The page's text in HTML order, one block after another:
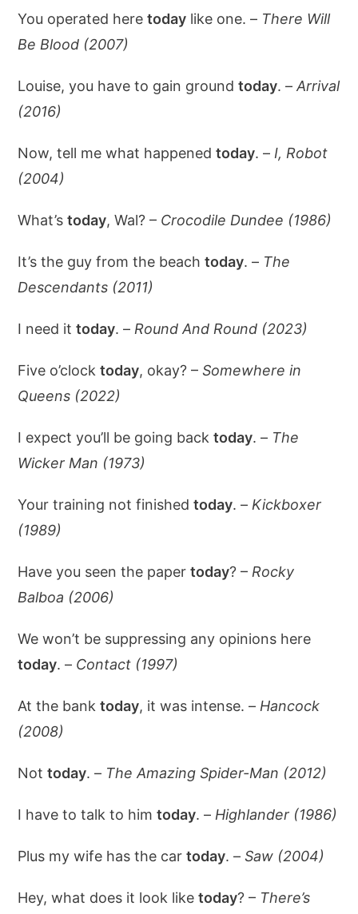
You operated heretoday like one. – There Will
Be Blood (2007)
Louise, you have to gain groundtoday. –Arrival
(2016)
Now, tell me what happenedtoday. – I, Robot
(2004)
What’stoday, Wal? – Crocodile Dundee (1986)
It’s the guy from the beachtoday. – The
Descendants (2011)
I need ittoday. – Round And Round (2023)
Five o’clocktoday, okay? –Somewhere in
Queens (2022)
I expect you’ll be going backtoday. – The
Wicker Man (1973)
Your training not finishedtoday. – Kickboxer
(1989)
Have you seen the papertoday? – Rocky
Balboa (2006)
We won’t be suppressing any opinions here
today. – Contact (1997)
At the banktoday, it was intense. – Hancock
(2008)
Nottoday. – The Amazing Spider-Man (2012)
I have to talk to himtoday. – Highlander (1986)
Plus my wife has the cartoday. –Saw (2004)
Hey, what does it look liketoday? – There’s